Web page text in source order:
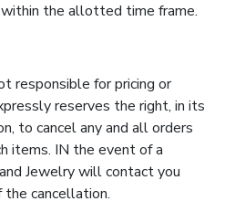
the allotted time frame.
responsible for pricing or
reserves the right, in its
to cancel any and all orders
items. IN the event of a
Jewelry will contact you
cancellation.